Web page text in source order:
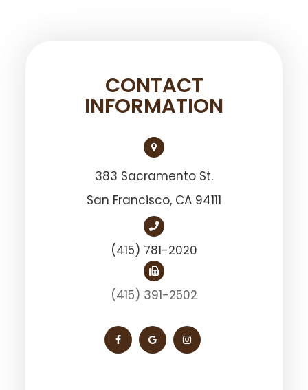
CONTACT
INFORMATION
383 Sacramento St.
San Francisco, ​​​​​​​CA 94111
(415) 781-2020
(415) 391-2502